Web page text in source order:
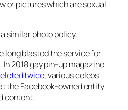
or pictures which are sexual
similar photo policy.
long blasted the service for
2018 gay pin-up magazine
twice, various celebs
the Facebook-owned entity
content.